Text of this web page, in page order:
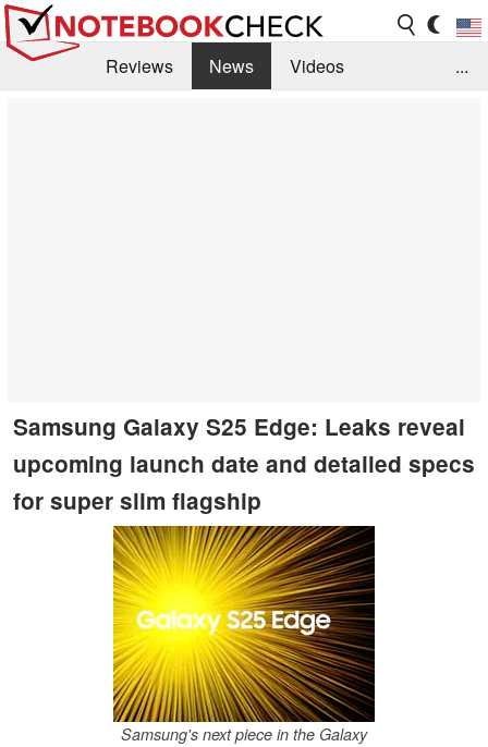
Reviews News
Videos
...
Samsung Galaxy S25 Edge: Leaks reveal
upcoming launch date and detailed specs
for super slim flagship
Samsung's next piece in the Galaxy